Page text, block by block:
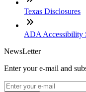
Texas Disclosures
ADA Accessibility
NewsLetter
Enter your e-mail and